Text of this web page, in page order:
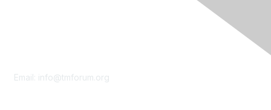
Email: info@tmforum.org